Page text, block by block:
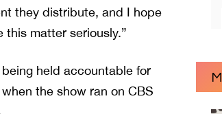
they distribute, and I hope
this matter seriously.”
held accountable for
the show ran on CBS